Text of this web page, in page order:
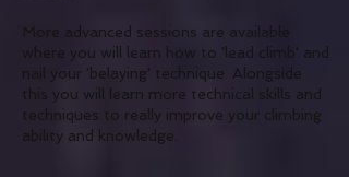
More advanced sessions are available
where you will learn how to 'lead climb' and
nail your 'belaying' technique. Alongside
this you will learn more technical skills and
techniques to really improve your climbing
ability and knowledge.